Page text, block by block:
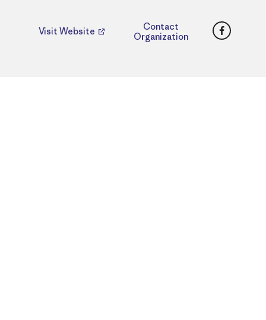
Visit Website
Contact
Organization